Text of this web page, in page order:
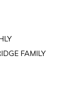
FAMILY